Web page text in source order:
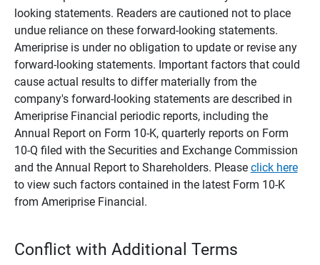
looking statements. Readers are cautioned not to place
undue reliance on these forward-looking statements.
Ameriprise is under no obligation to update or revise any
forward-looking statements. Important factors that could
cause actual results to differ materially from the
company's forward-looking statements are described in
Ameriprise Financial periodic reports, including the
Annual Report on Form 10-K, quarterly reports on Form
10-Q filed with the Securities and Exchange Commission
and the Annual Report to Shareholders. Please click here
to view such factors contained in the latest Form 10-K
from Ameriprise Financial.
Conflict with Additional Terms